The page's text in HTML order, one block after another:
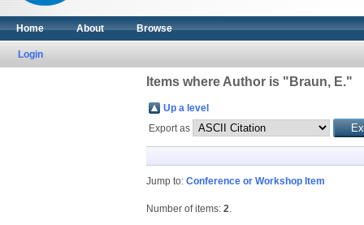
Home About Browse
Login
Items where Author is " Braun, E."
Up a level
Export as
Jump to: Conference or Workshop Item
Number of items: 2.